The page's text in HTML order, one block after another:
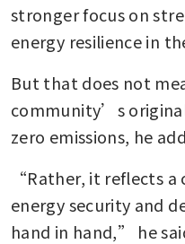
stronger focus on
energy resilience in
But that does not
community’s
zero emissions, he
“Rather, it reflects
energy security and
hand in hand,” he